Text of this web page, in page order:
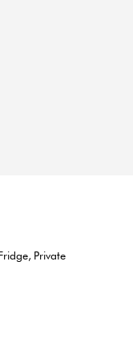
Private